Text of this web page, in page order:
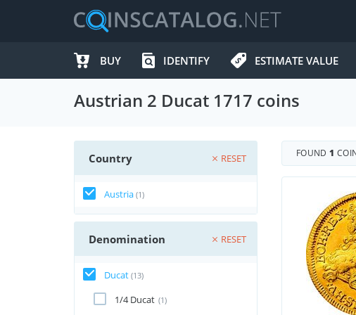
BUY IDENTIFY ESTIMATE VALUE
Austrian 2 Ducat 1717 coins
Country RESET
Austria (1)
Denomination RESET
Ducat (13)
1/4 Ducat (1)
FOUND1